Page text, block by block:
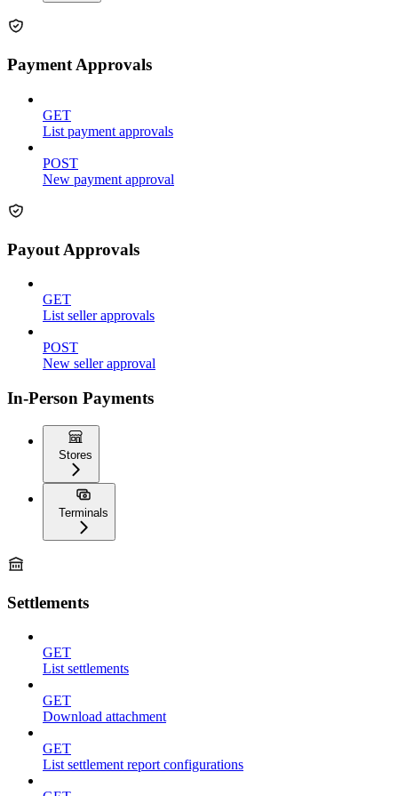
Payment Approvals
GET
List payment approvals
POST
New payment approval
Payout Approvals
GET
List seller approvals
POST
New seller approval
In-Person Payments
Stores
Terminals
Settlements
GET
List settlements
GET
Download attachment
GET
List settlement report configurations